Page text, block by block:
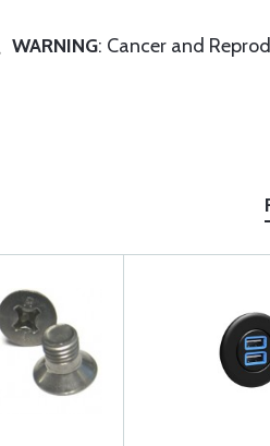
WARNING: Cancer and